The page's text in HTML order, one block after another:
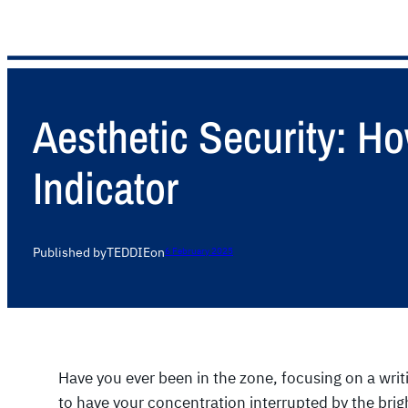
Aesthetic Security:
Indicator
Published byTEDDIEon6 February 2025
Have you ever been in the zone, focusing on a
to have your concentration interrupted by the